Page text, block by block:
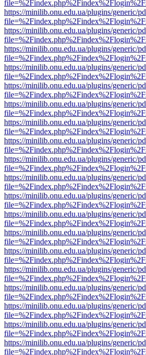
https://minilib.onu.edu.ua/plugins/generic/
https://minilib.onu.edu.ua/plugins/generic/
https://minilib.onu.edu.ua/plugins/generic/
https://minilib.onu.edu.ua/plugins/generic/
https://minilib.onu.edu.ua/plugins/generic/
https://minilib.onu.edu.ua/plugins/generic/
https://minilib.onu.edu.ua/plugins/generic/
https://minilib.onu.edu.ua/plugins/generic/
https://minilib.onu.edu.ua/plugins/generic/
https://minilib.onu.edu.ua/plugins/generic/
https://minilib.onu.edu.ua/plugins/generic/
https://minilib.onu.edu.ua/plugins/generic/
https://minilib.onu.edu.ua/plugins/generic/
https://minilib.onu.edu.ua/plugins/generic/
https://minilib.onu.edu.ua/plugins/generic/
https://minilib.onu.edu.ua/plugins/generic/
https://minilib.onu.edu.ua/plugins/generic/
https://minilib.onu.edu.ua/plugins/generic/
https://minilib.onu.edu.ua/plugins/generic/